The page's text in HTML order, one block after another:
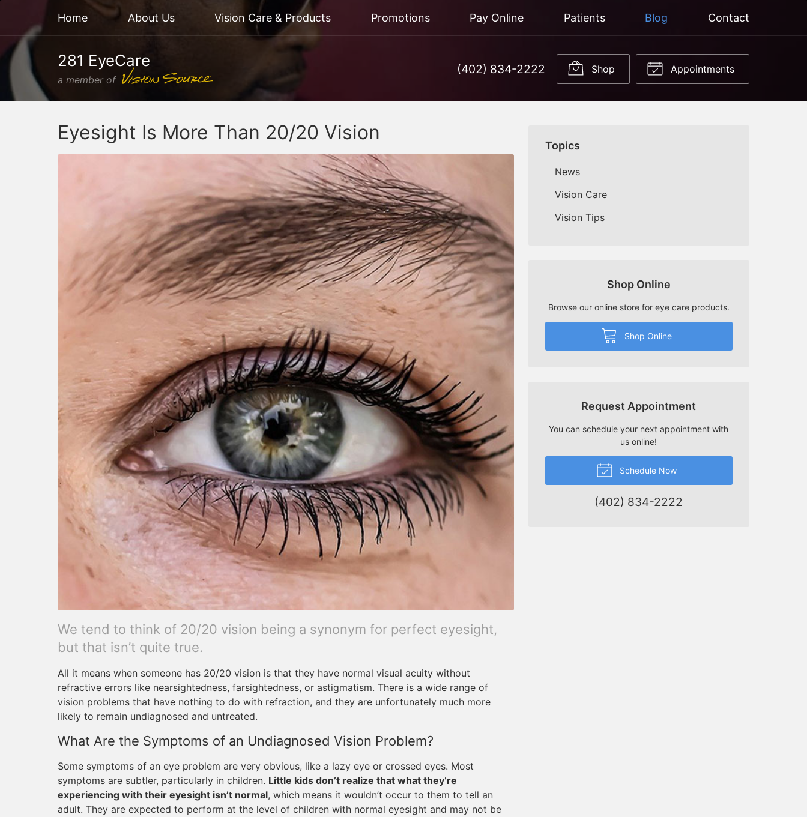
Home About Us Vision Care & Products Promotions Pay Online Patients Blog Contact
281 EyeCare
a member of
(402) 834-2222 Shop Appointments
Eyesight Is More Than 20/20 Vision
We tend to think of 20/20 vision being a synonym for perfect eyesight,
but that isn’t quite true.
All it means when someone has 20/20 vision is that they have normal visual acuity without
refractive errors like nearsightedness, farsightedness, or astigmatism. There is a wide range of
vision problems that have nothing to do with refraction, and they are unfortunately much more
likely to remain undiagnosed and untreated.
What Are the Symptoms of an Undiagnosed Vision Problem?
Some symptoms of an eye problem are very obvious, like a lazy eye or crossed eyes. Most
symptoms are subtler, particularly in children. Little kids don’t realize that what they’re
experiencing with their eyesight isn’t normal, which means it wouldn’t occur to them to tell an
adult. They are expected to perform at the level of children with normal eyesight and may not be
Topics
News
Vision Care
Vision Tips
Shop Online
Browse our online store for eye care products.
Shop Online
Request Appointment
You can schedule your next appointment with
us online!
Schedule Now
(402) 834-2222